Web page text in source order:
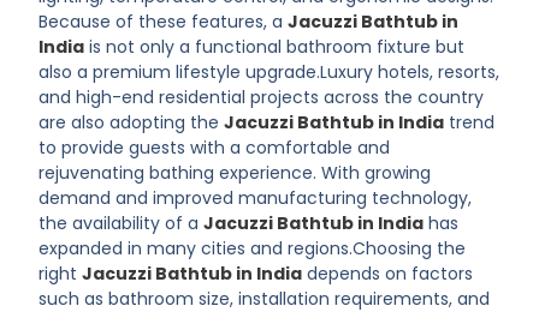
Because of these features, aJacuzzi Bathtub in
India is not only a functional bathroom fixture but
also a premium lifestyle upgrade.Luxury hotels, resorts,
and high-end residential projects across the country
are also adopting theJacuzzi Bathtub in India trend
to provide guests with a comfortable and
rejuvenating bathing experience. With growing
demand and improved manufacturing technology,
the availability of aJacuzzi Bathtub in India has
expanded in many cities and regions.Choosing the
rightJacuzzi Bathtub in India depends on factors
such as bathroom size, installation requirements, and